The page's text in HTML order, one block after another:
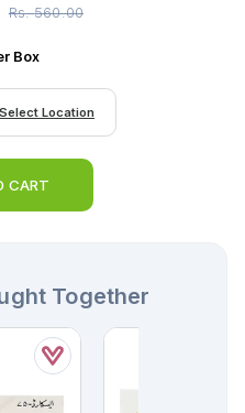
Rs.560.00
Box
Select Location
CART
Together